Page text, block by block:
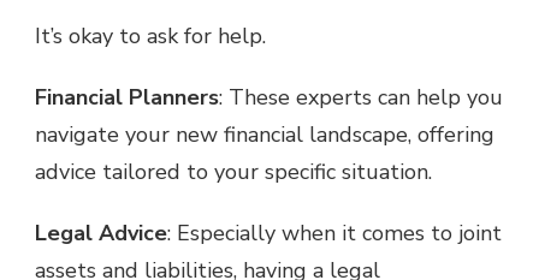
It’s okay to ask for help.
Financial Planners: These experts can help you
navigate your new financial landscape, offering
advice tailored to your specific situation.
Legal Advice: Especially when it comes to joint
assets and liabilities, having a legal